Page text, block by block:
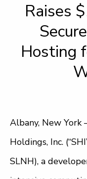
Raises
Hosting
Albany, New York
Holdings, Inc.
SLNH), a